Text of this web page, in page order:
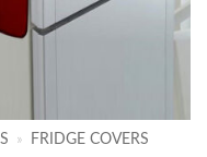
» FRIDGE COVERS